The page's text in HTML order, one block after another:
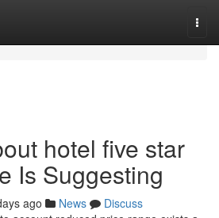
hotel five star
Is Suggesting
ago News
Discuss